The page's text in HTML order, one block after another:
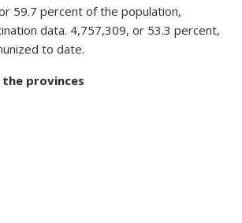
59.7 percent of the population,
data. 4,757,309, or 53.3 percent,
to date.
provinces